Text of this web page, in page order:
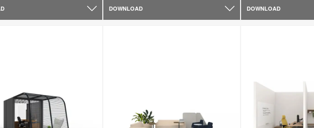
DOWNLOAD DOWNLOAD